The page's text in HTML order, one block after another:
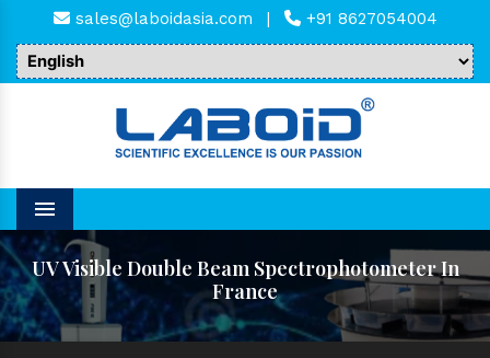
sales@laboidasia.com | +91 8627054004
Menu
UV Visible Double Beam Spectrophotometer In
France